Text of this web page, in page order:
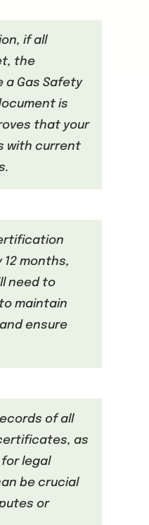
if all
the
a Gas Safety
is
that your
with current
months,
need to
maintain
ensure
of all
as
legal
be crucial
or